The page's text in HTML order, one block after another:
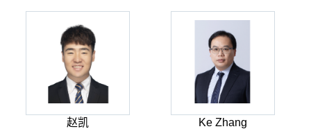
赵凯 Ke Zhang